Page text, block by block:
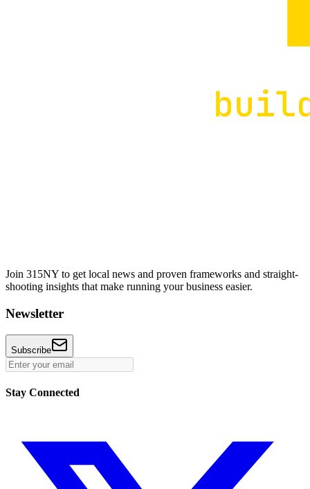
Join 315NY to get local news and proven frameworks and straight-
shooting insights that make running your business easier.
Newsletter
Subscribe
Stay Connected